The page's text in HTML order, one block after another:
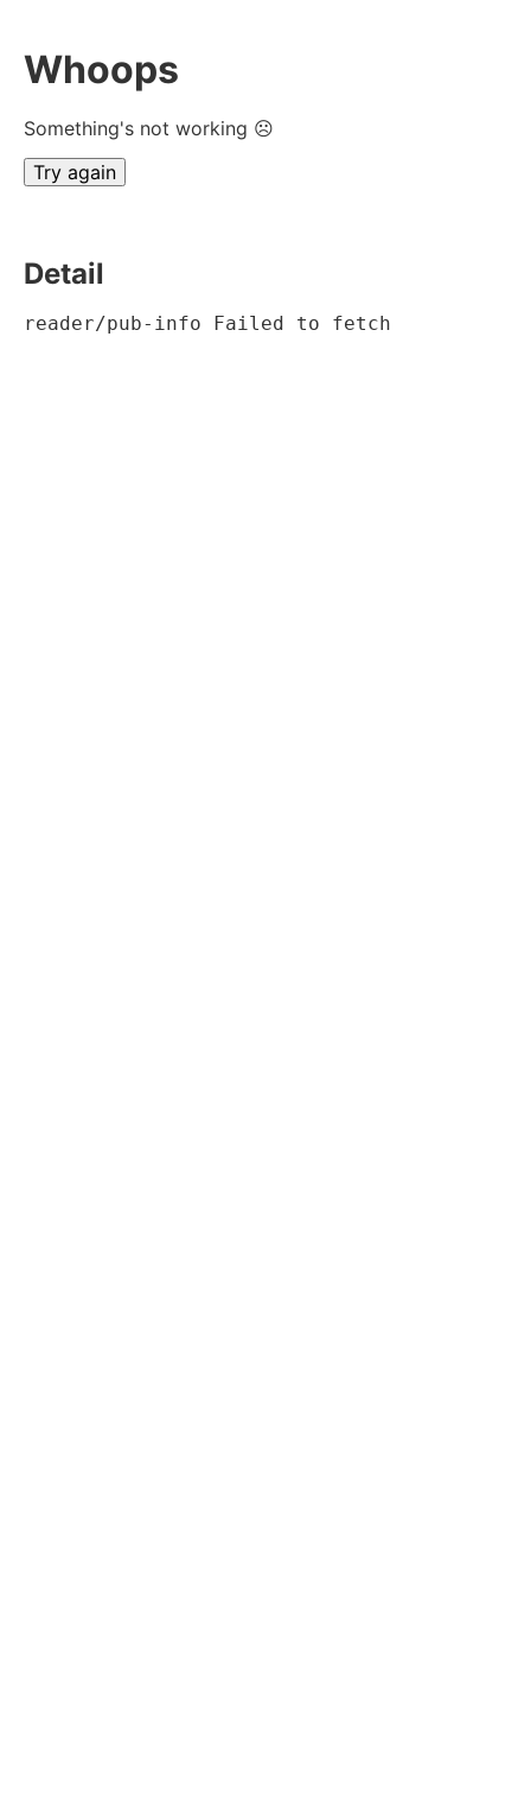
Whoops
Something's not working ☹
Try again
Detail
reader/pub-info Failed to fetch